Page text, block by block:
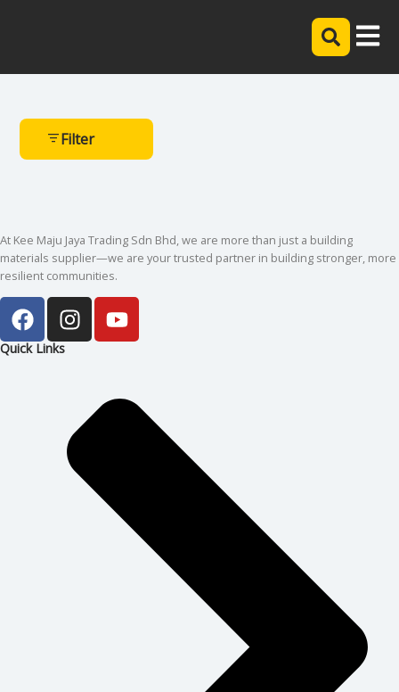
Filter
At Kee Maju Jaya Trading Sdn Bhd, we are more than just a building
materials supplier—we are your trusted partner in building stronger, more
resilient communities.
Quick Links